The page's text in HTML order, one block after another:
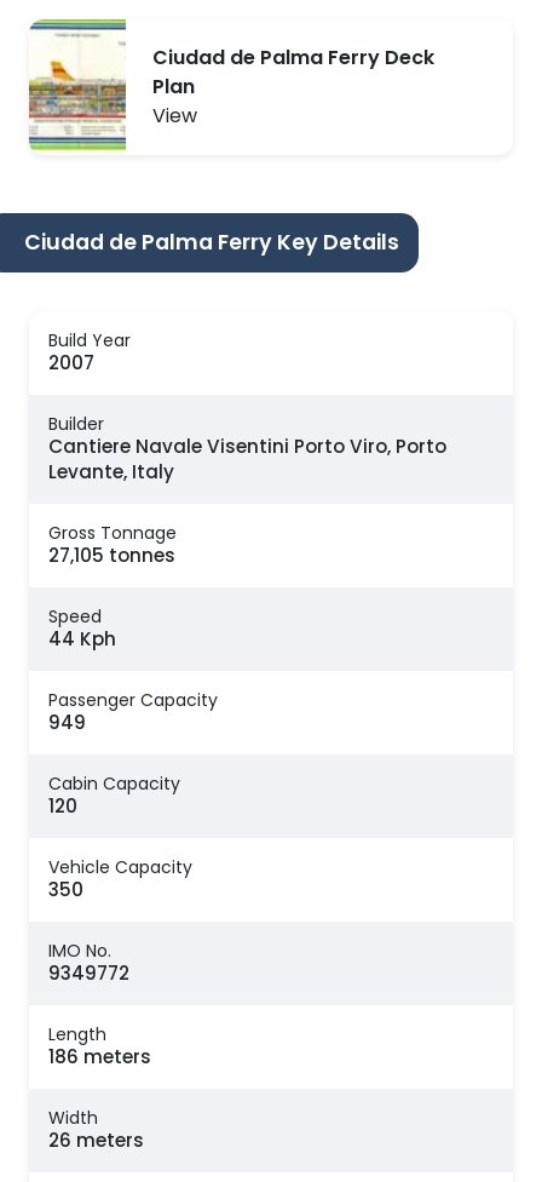
Ciudad de Palma Ferry Deck
Plan
View
Ciudad de Palma Ferry Key Details
Build Year
2007
Builder
Cantiere Navale Visentini Porto Viro, Porto
Levante, Italy
Gross Tonnage
27,105 tonnes
Speed
44 Kph
Passenger Capacity
949
Cabin Capacity
120
Vehicle Capacity
350
IMO No.
9349772
Length
186 meters
Width
26 meters